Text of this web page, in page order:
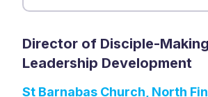
Director of Disciple-
Leadership Development
St Barnabas Church, North